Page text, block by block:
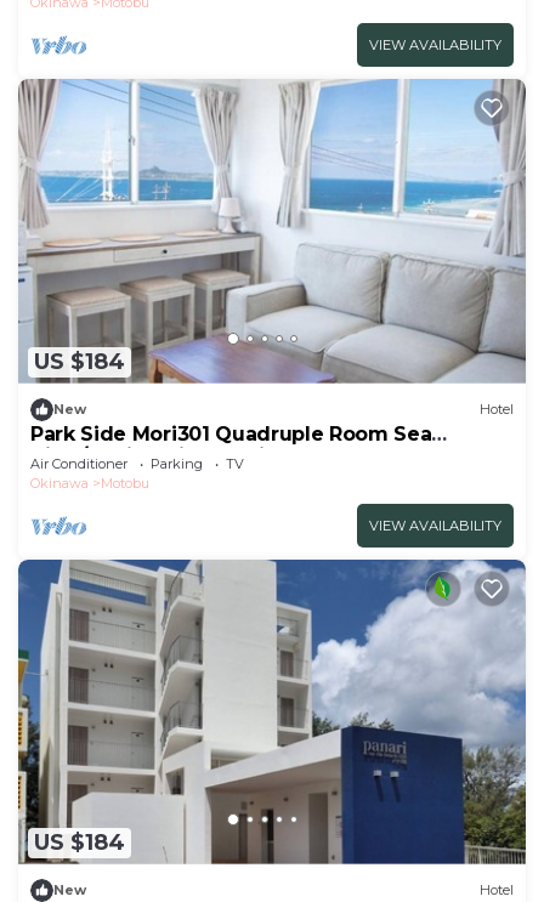
VIEW AVAILABILITY
US $184
New Hotel
Park Side Mori301 Quadruple Room Sea
View/Kunigamigun Okinawa
Air Conditioner Parking
TV
Okinawa
Motobu
VIEW AVAILABILITY
US $184
New Hotel